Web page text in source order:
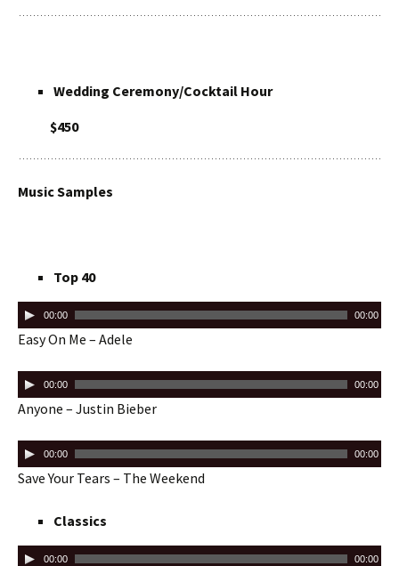
Wedding Ceremony/Cocktail Hour
$450
Music Samples
Top 40
00:00 00:00
Easy On Me – Adele
00:00 00:00
Anyone – Justin Bieber
00:00 00:00
Save Your Tears – The Weekend
Classics
00:00 00:00